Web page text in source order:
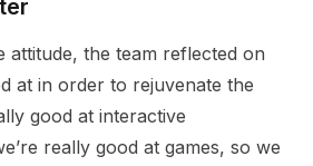
attitude, the team reflected on
at in order to rejuvenate the
good at interactive
really good at games, so we